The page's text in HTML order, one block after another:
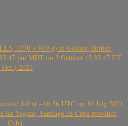
1270 + 919 g) in Golden, British
pm MDT on 3 October (5:33:47 UT,
Oct.) 2021
fall at ~16.56 UTC on 10 July 2021
Yaguas, Santiago de Cuba province,
Cuba